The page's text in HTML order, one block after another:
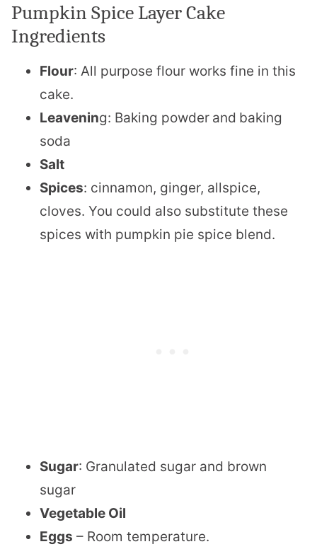
Pumpkin Spice Layer Cake
Ingredients
Flour: All purpose flour works fine in this
cake.
Leavening: Baking powder and baking
soda
Salt
Spices: cinnamon, ginger, allspice,
cloves. You could also substitute these
spices with pumpkin pie spice blend.
Sugar: Granulated sugar and brown
sugar
Vegetable Oil
Eggs – Room temperature.